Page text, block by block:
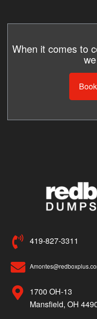
When it comes to
419-827-3311
1700 OH-13
Mansfield, OH